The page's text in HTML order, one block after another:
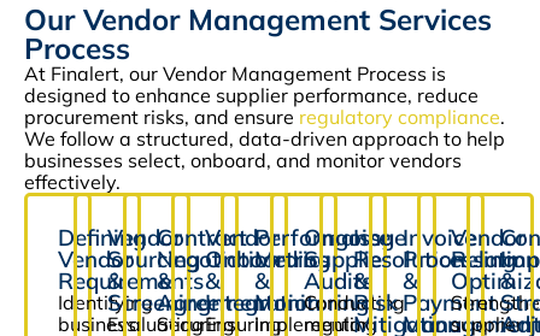
Our Vendor Management Services
Process
At Finalert, our Vendor Management Process is
designed to enhance supplier performance, reduce
procurement risks, and ensure regulatory compliance.
We follow a structured, data-driven approach to help
businesses select, onboard, and monitor vendors
effectively.
Defining
Vendor
Requirements
Identifying
business
Vendor
Sourcing
&
Screening
Evaluating
Contract
Negotiation
&
Agreement
Securing
Vendor
Onboarding
&
Integration
Ensuring
Performance
Metrics
&
Monitoring
Implementing
Ongoing
Supplier
Audits
Conducting
regular
Issue
Resolution
&
Risk
Mitigation
Invoice
Processing
&
Payment
Management
Vendor
supplier
&